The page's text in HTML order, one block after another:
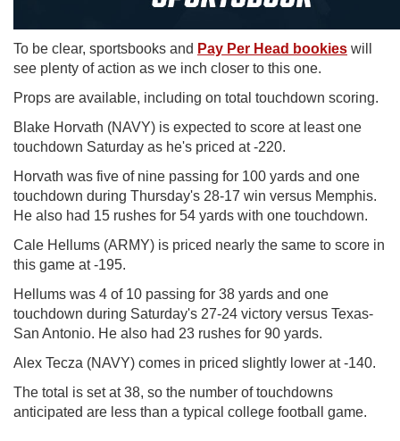
To be clear, sportsbooks and Pay Per Head bookies will
see plenty of action as we inch closer to this one.
Props are available, including on total touchdown scoring.
Blake Horvath (NAVY) is expected to score at least one
touchdown Saturday as he's priced at -220.
Horvath was five of nine passing for 100 yards and one
touchdown during Thursday's 28-17 win versus Memphis.
He also had 15 rushes for 54 yards with one touchdown.
Cale Hellums (ARMY) is priced nearly the same to score in
this game at -195.
Hellums was 4 of 10 passing for 38 yards and one
touchdown during Saturday's 27-24 victory versus Texas-
San Antonio. He also had 23 rushes for 90 yards.
Alex Tecza (NAVY) comes in priced slightly lower at -140.
The total is set at 38, so the number of touchdowns
anticipated are less than a typical college football game.